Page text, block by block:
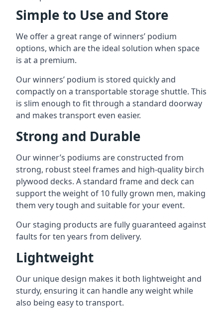
Simple to Use and Store
We offer a great range of winners’ podium
options, which are the ideal solution when space
is at a premium.
Our winners’ podium is stored quickly and
compactly on a transportable storage shuttle. This
is slim enough to fit through a standard doorway
and makes transport even easier.
Strong and Durable
Our winner’s podiums are constructed from
strong, robust steel frames and high-quality birch
plywood decks. A standard frame and deck can
support the weight of 10 fully grown men, making
them very tough and suitable for your event.
Our staging products are fully guaranteed against
faults for ten years from delivery.
Lightweight
Our unique design makes it both lightweight and
sturdy, ensuring it can handle any weight while
also being easy to transport.